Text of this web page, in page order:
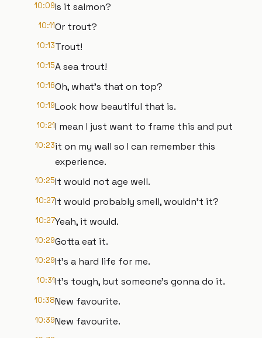
10:09Is it salmon?
10:11Or trout?
10:13Trout!
10:15A sea trout!
10:16Oh, what's that on top?
10:19Look how beautiful that is.
10:21I mean I just want to frame this and put
10:23it on my wall so I can remember this
experience.
10:25It would not age well.
10:27It would probably smell, wouldn't it?
10:27Yeah, it would.
10:29Gotta eat it.
10:29It's a hard life for me.
10:31It's tough, but someone's gonna do it.
10:38New favourite.
10:39New favourite.